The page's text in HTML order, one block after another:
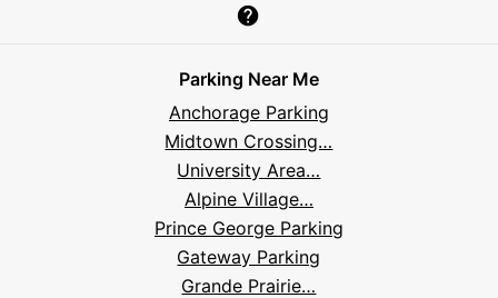
Facebook
Instagram
Parksy
LinkedIn
Parksy
X
Parksy
YouTube
Podcast
TikTokBook
Help
Frequently
Asked
Questions
Parking Near Me
Anchorage Parking
Midtown Crossing…
University Area…
Alpine Village…
Prince George Parking
Gateway Parking
Grande Prairie…